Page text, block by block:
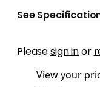
See
Pleasesign inor
View your